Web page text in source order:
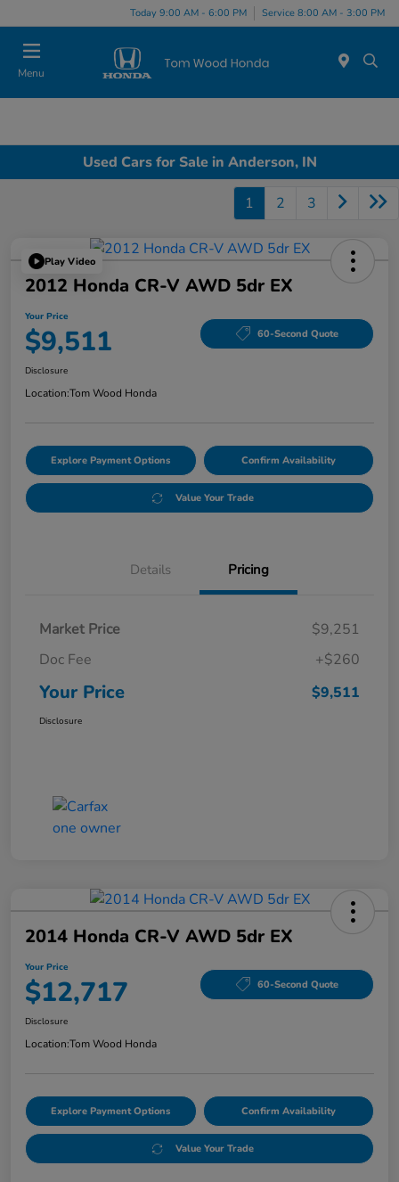
Today 9:00 AM - 6:00 PM Service 8:00 AM - 3:00 PM
Menu
Used Cars for Sale in Anderson, IN
1 2 3
Play Video
2012 Honda CR-V AWD 5dr EX
Your Price
$9,511 60-Second Quote
Disclosure
Location:Tom Wood Honda
Explore Payment Options Confirm Availability
Value Your Trade
Details Pricing
Market Price
$9,251
Doc Fee
+$260
Your Price $9,511
Disclosure
2014 Honda CR-V AWD 5dr EX
Your Price
$12,717 60-Second Quote
Disclosure
Location:Tom Wood Honda
Explore Payment Options Confirm Availability
Value Your Trade